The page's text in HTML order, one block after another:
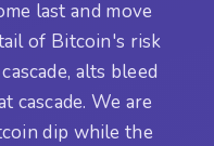
last and move
of Bitcoin's risk
alts bleed
cascade. We are
dip while the